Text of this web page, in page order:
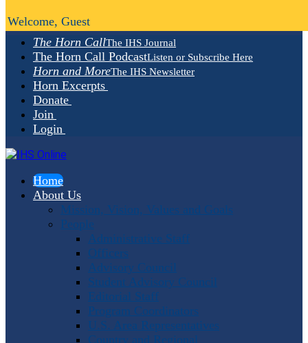
The Horn CallThe IHS Journal
The Horn Call PodcastListen or Subscribe Here
Horn and MoreThe IHS Newsletter
Horn Excerpts
Donate
Join
Login
Home
About Us
Mission, Vision, Values and Goals
People
Administrative Staff
Officers
Advisory Council
Student Advisory Council
Editorial Staff
Program Coordinators
U.S. Area Representatives
Country and Regional
Welcome, Guest